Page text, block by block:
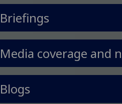
Briefings
Media coverage and
Blogs